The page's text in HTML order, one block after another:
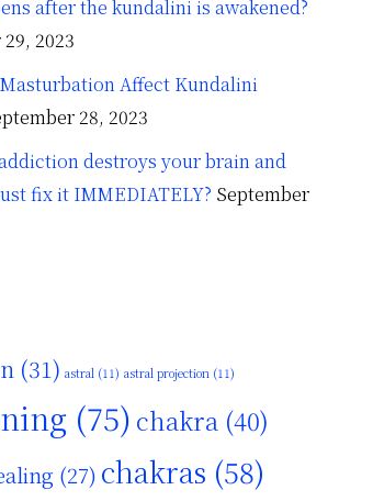
after the kundalini is awakened?
2023
Affect Kundalini
28, 2023
destroys your brain and
fix it IMMEDIATELY? September
(31) astral (11) astral projection (11)
(75) chakra (40)
(27) chakras (58)